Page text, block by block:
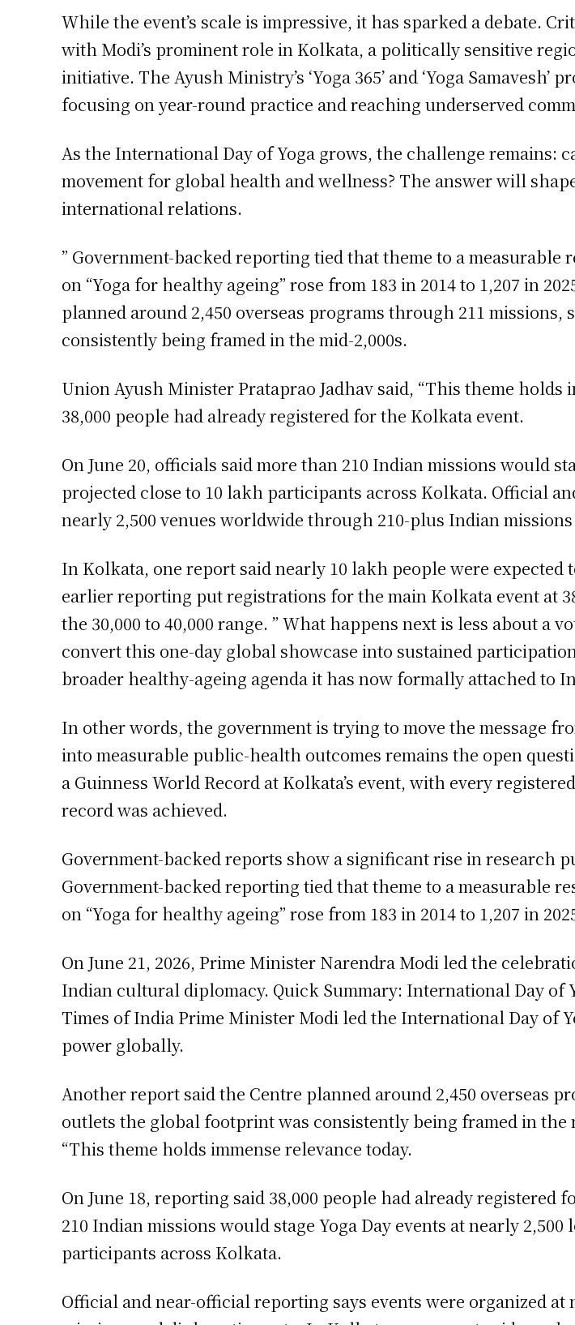
While the event’s scale is impressive, it has sparked a debate.
with Modi’s prominent role in Kolkata, a politically sensitive
initiative. The Ayush Ministry’s ‘Yoga 365’ and ‘Yoga
focusing on year-round practice and reaching underserved
As the International Day of Yoga grows, the challenge remains:
movement for global health and wellness? The answer will
international relations.
” Government-backed reporting tied that theme to a
on “Yoga for healthy ageing” rose from 183 in 2014 to 1,207 in
planned around 2,450 overseas programs through 211
consistently being framed in the mid-2,000s.
Union Ayush Minister Prataprao Jadhav said, “This theme holds
38,000 people had already registered for the Kolkata event.
On June 20, officials said more than 210 Indian missions would
projected close to 10 lakh participants across Kolkata. Official
nearly 2,500 venues worldwide through 210-plus Indian
In Kolkata, one report said nearly 10 lakh people were
earlier reporting put registrations for the main Kolkata event at
the 30,000 to 40,000 range. ” What happens next is less about
convert this one-day global showcase into sustained
broader healthy-ageing agenda it has now formally attached to
In other words, the government is trying to move the message
into measurable public-health outcomes remains the open
a Guinness World Record at Kolkata’s event, with every
record was achieved.
Government-backed reports show a significant rise in research
Government-backed reporting tied that theme to a measurable
on “Yoga for healthy ageing” rose from 183 in 2014 to 1,207 in
On June 21, 2026, Prime Minister Narendra Modi led the
Indian cultural diplomacy. Quick Summary: International Day
Times of India Prime Minister Modi led the International Day of
power globally.
Another report said the Centre planned around 2,450 overseas
outlets the global footprint was consistently being framed in the
“This theme holds immense relevance today.
On June 18, reporting said 38,000 people had already
210 Indian missions would stage Yoga Day events at nearly
participants across Kolkata.
Official and near-official reporting says events were organized